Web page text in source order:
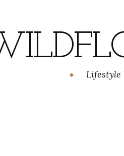
Lifestyle